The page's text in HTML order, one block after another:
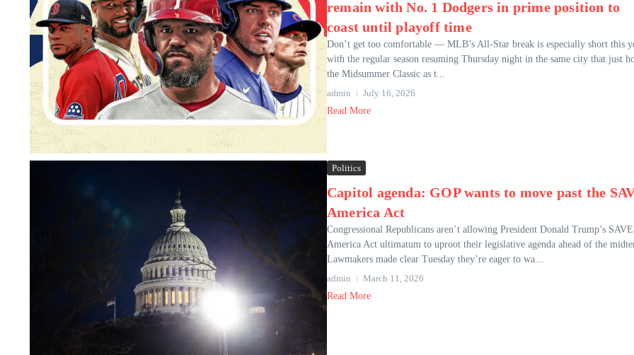
remain with No. 1 Dodgers in prime position to
coast until playoff time
Don’t get too comfortable — MLB’s All-Star break is especially short this
with the regular season resuming Thursday night in the same city that just
the Midsummer Classic as t...
admin
July 16, 2026
Read More
Politics
Capitol agenda: GOP wants to move past the
America Act
Congressional Republicans aren’t allowing President Donald Trump’s SAVE
America Act ultimatum to uproot their legislative agenda ahead of the
Lawmakers made clear Tuesday they’re eager to wa...
admin
March 11, 2026
Read More